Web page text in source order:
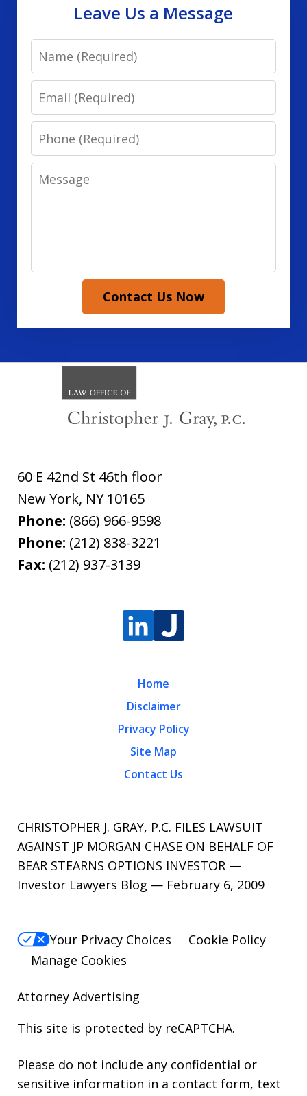
Leave Us a Message
Name
Email
Phone
Message
Contact Us Now
60 E 42nd St 46th floor
New York, NY 10165
Phone: (866) 966-9598
Phone: (212) 838-3221
Fax: (212) 937-3139
Home
Disclaimer
Privacy Policy
Site Map
Contact Us
CHRISTOPHER J. GRAY, P.C. FILES LAWSUIT
AGAINST JP MORGAN CHASE ON BEHALF OF
BEAR STEARNS OPTIONS INVESTOR —
Investor Lawyers Blog — February 6, 2009
Your Privacy Choices
Cookie Policy
Manage Cookies
Attorney Advertising
This site is protected by reCAPTCHA.
Please do not include any confidential or
sensitive information in a contact form, text